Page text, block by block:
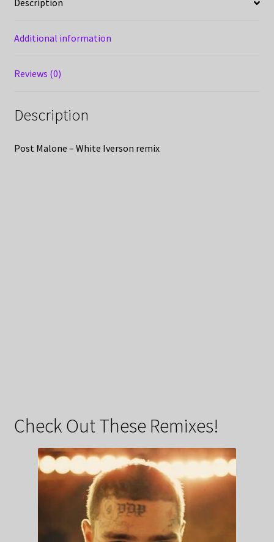
Description
Additional information
Reviews (0)
Description
Post Malone – White Iverson remix
Check Out These Remixes!